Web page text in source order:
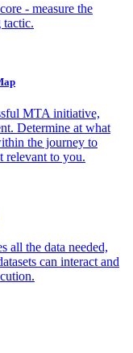
- measure the
tactic.
MTA initiative,
Determine at what
the journey to
relevant to you.
all the data needed,
can interact and